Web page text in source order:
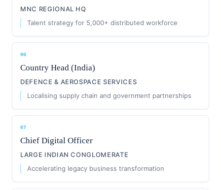
MNC REGIONAL HQ
Talent strategy for 5,000+ distributed workforce
06
Country Head (India)
DEFENCE & AEROSPACE SERVICES
Localising supply chain and government partnerships
07
Chief Digital Officer
LARGE INDIAN CONGLOMERATE
Accelerating legacy business transformation